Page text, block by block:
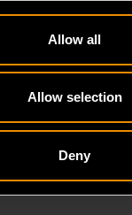
Allow all
Allow selection
Deny
full polish chrome